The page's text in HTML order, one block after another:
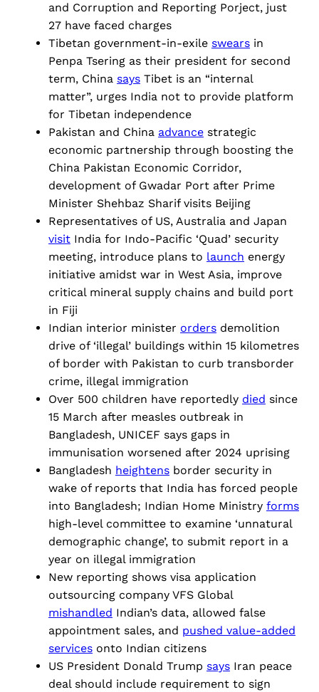
and Corruption and Reporting Porject, just
27 have faced charges
Tibetan government-in-exile swears in
Penpa Tsering as their president for second
term, China says Tibet is an “internal
matter”, urges India not to provide platform
for Tibetan independence
Pakistan and China advance strategic
economic partnership through boosting the
China Pakistan Economic Corridor,
development of Gwadar Port after Prime
Minister Shehbaz Sharif visits Beijing
Representatives of US, Australia and Japan
visit India for Indo-Pacific ‘Quad’ security
meeting, introduce plans to launch energy
initiative amidst war in West Asia, improve
critical mineral supply chains and build port
in Fiji
Indian interior minister orders demolition
drive of ‘illegal’ buildings within 15 kilometres
of border with Pakistan to curb transborder
crime, illegal immigration
Over 500 children have reportedly died since
15 March after measles outbreak in
Bangladesh, UNICEF says gaps in
immunisation worsened after 2024 uprising
Bangladesh heightens border security in
wake of reports that India has forced people
into Bangladesh; Indian Home Ministry forms
high-level committee to examine ‘unnatural
demographic change’, to submit report in a
year on illegal immigration
New reporting shows visa application
outsourcing company VFS Global
mishandled Indian’s data, allowed false
appointment sales, and pushed value-added
services onto Indian citizens
US President Donald Trump says Iran peace
deal should include requirement to sign